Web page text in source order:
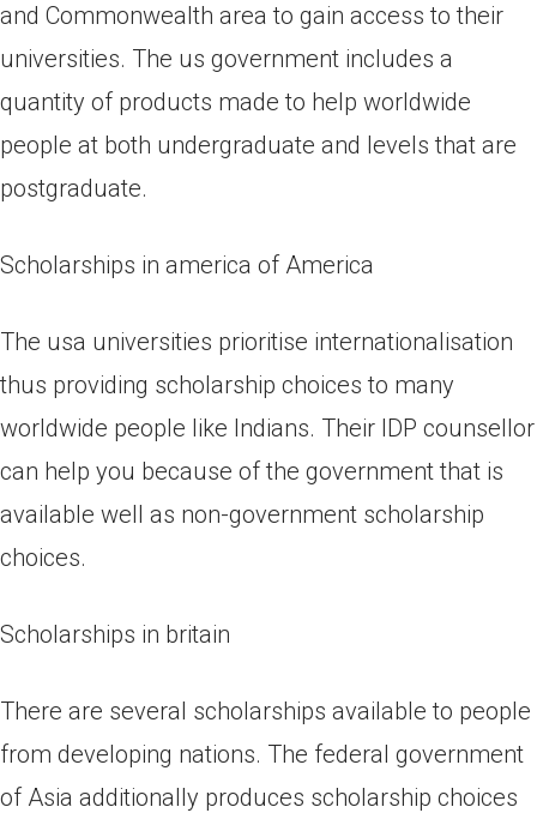
and Commonwealth area to gain access to their
universities. The us government includes a
quantity of products made to help worldwide
people at both undergraduate and levels that are
postgraduate.
Scholarships in america of America
The usa universities prioritise internationalisation
thus providing scholarship choices to many
worldwide people like Indians. Their IDP counsellor
can help you because of the government that is
available well as non-government scholarship
choices.
Scholarships in britain
There are several scholarships available to people
from developing nations. The federal government
of Asia additionally produces scholarship choices